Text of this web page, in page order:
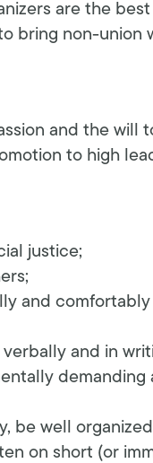
are the
bring non-union
and the will
to high
justice;
and
and in
demanding
be well
on short (or